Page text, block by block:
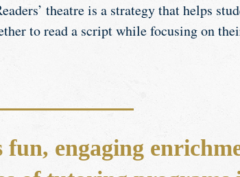
theatre is a strategy that helps
to read a script while focusing on
engaging